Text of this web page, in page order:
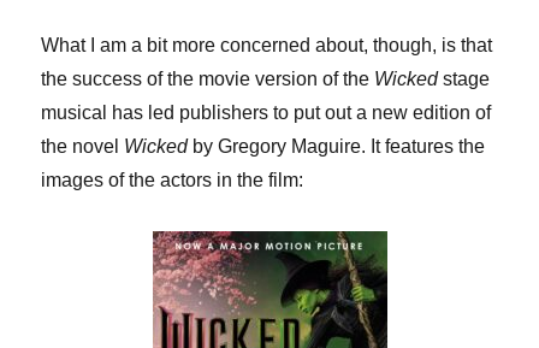
What I am a bit more concerned about, though, is that
the success of the movie version of the Wickedstage
musical has led publishers to put out a new edition of
the novel Wickedby Gregory Maguire. It features the
images of the actors in the film: